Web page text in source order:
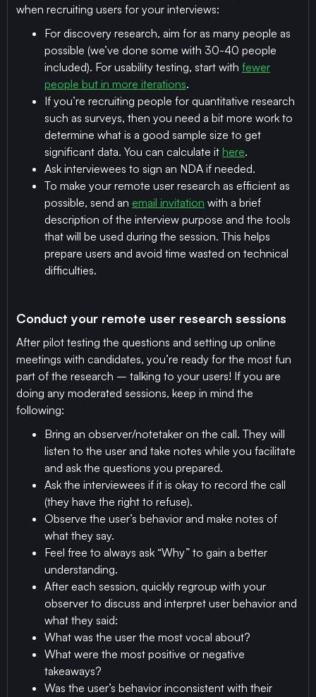
when recruiting users for your interviews:
For discovery research, aim for as many people as
possible (we’ve done some with 30-40 people
included). For usability testing, start with fewer
people but in more iterations.
If you’re recruiting people for quantitative research
such as surveys, then you need a bit more work to
determine what is a good sample size to get
significant data. You can calculate it here.
Ask interviewees to sign an NDA if needed.
To make your remote user research as efficient as
possible, send an email invitation with a brief
description of the interview purpose and the tools
that will be used during the session. This helps
prepare users and avoid time wasted on technical
difficulties.
Conduct your remote user research sessions
After pilot testing the questions and setting up online
meetings with candidates, you’re ready for the most fun
part of the research – talking to your users! If you are
doing any moderated sessions, keep in mind the
following:
Bring an observer/notetaker on the call. They will
listen to the user and take notes while you facilitate
and ask the questions you prepared.
Ask the interviewees if it is okay to record the call
(they have the right to refuse).
Observe the user’s behavior and make notes of
what they say.
Feel free to always ask “Why” to gain a better
understanding.
After each session, quickly regroup with your
observer to discuss and interpret user behavior and
what they said:
What was the user the most vocal about?
What were the most positive or negative
takeaways?
Was the user’s behavior inconsistent with their